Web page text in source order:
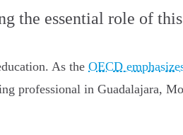
the essential role of
As the OECD
professional in Guadalajara,